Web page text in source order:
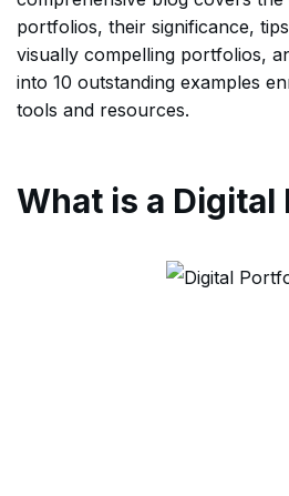
portfolios, their significance,
visually compelling portfolios,
into 10 outstanding examples
tools and resources.
What is a Digital